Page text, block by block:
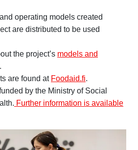
operating models created
are distributed to be used
the project’s models and
.
are found at Foodaid.fi.
by the Ministry of Social
Further information is available